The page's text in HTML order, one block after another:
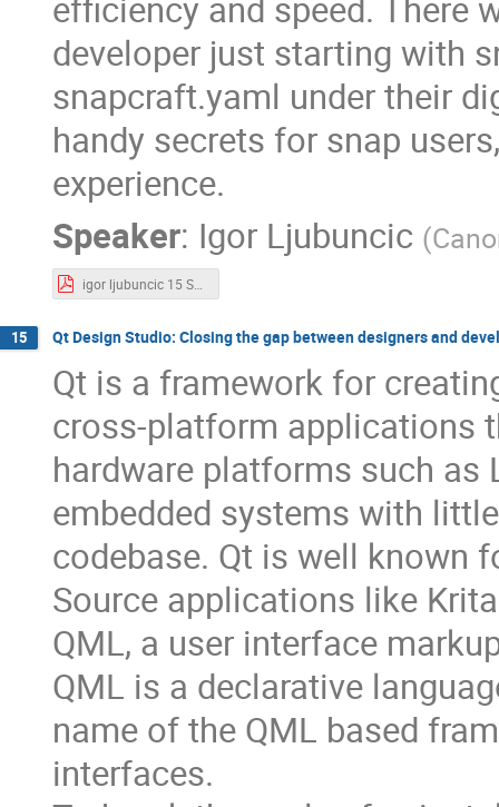
efficiency and speed. There
developer just starting with
snapcraft.yaml under their
handy secrets for snap
experience.
Speaker: Igor Ljubuncic (
15 Qt Design Studio: Closing the gap between designers and
Qt is a framework for
cross-platform applications
hardware platforms such as
embedded systems with
codebase. Qt is well known
Source applications like
QML, a user interface
QML is a declarative
name of the QML based
interfaces.